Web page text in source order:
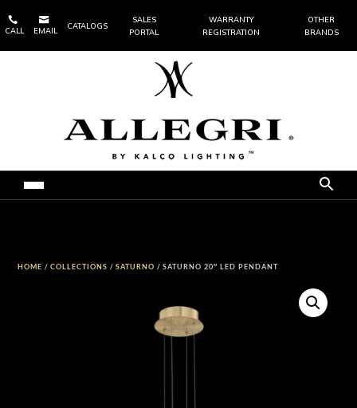

CALL

EMAIL
CATALOGS
SALES
PORTAL
WARRANTY
REGISTRATION
OTHER
BRANDS
HOME /COLLECTIONS /SATURNO / SATURNO 20″ LED PENDANT